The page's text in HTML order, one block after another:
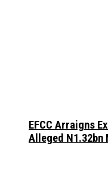
EFCC Arraigns
Alleged N1.32bn